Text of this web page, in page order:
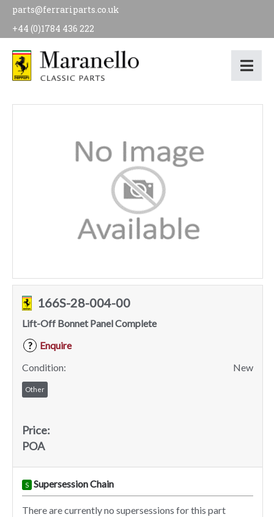
parts@ferrariparts.co.uk
+44 (0)1784 436 222
166S-28-004-00
Lift-Off Bonnet Panel Complete
?
Enquire
Condition:
New
Other
Price:
POA
S Supersession Chain
There are currently no supersessions for this part